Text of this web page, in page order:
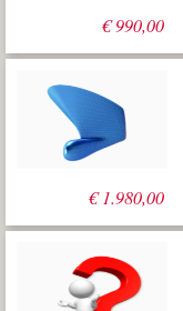
€990,00
€1.980,00